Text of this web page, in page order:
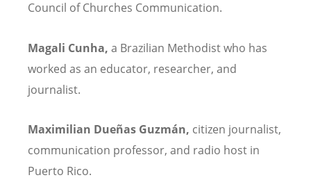
Council of Churches Communication.
Magali Cunha, a Brazilian Methodist who has
worked as an educator, researcher, and
journalist.
Maximilian Dueñas Guzmán, citizen journalist,
communication professor, and radio host in
Puerto Rico.